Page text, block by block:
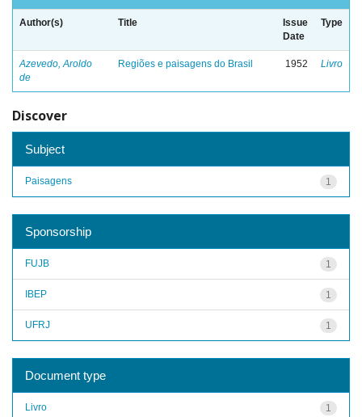
Author(s) Title
Issue
Date
Type
Azevedo, Aroldo
de
Regiões e paisagens do Brasil 1952 Livro
Discover
Subject
1
Paisagens
Sponsorship
1
FUJB
1
IBEP
1
UFRJ
Document type
1
Livro